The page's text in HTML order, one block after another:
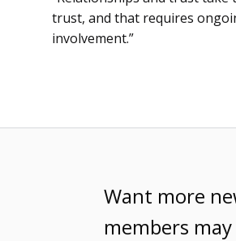
trust, and that requires
involvement.”
Want more
members may